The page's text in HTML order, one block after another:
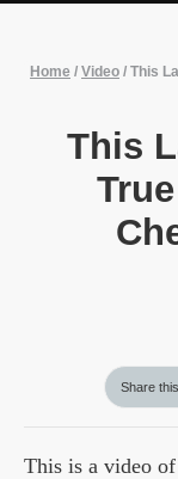
Home / Video / This
This
Share
This is a video of